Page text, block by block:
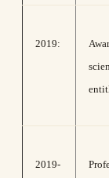
2019:
2019-